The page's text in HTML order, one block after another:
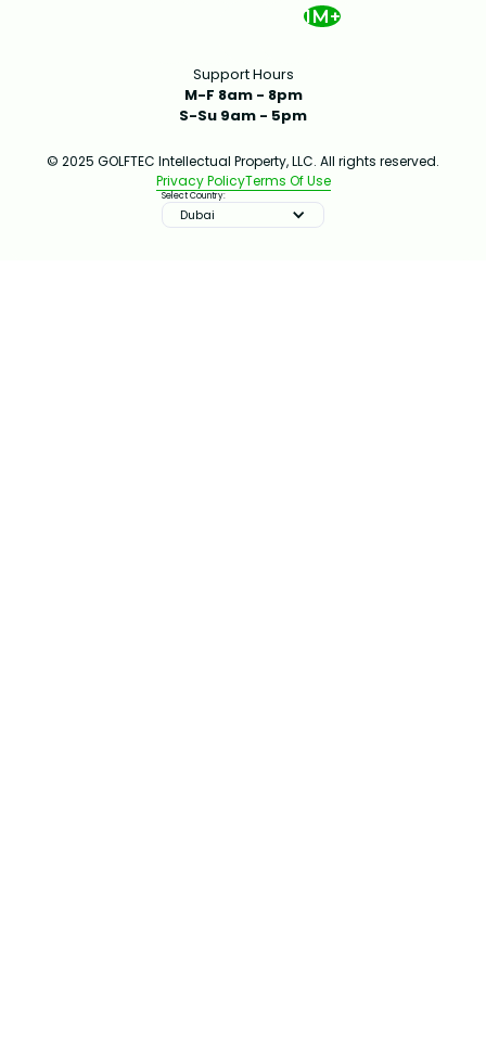
1M+
Support Hours
M-F 8am - 8pm
S-Su 9am - 5pm
© 2025 GOLFTEC Intellectual Property, LLC. All rights reserved.
Privacy PolicyTerms Of Use
Select Country:
Dubai